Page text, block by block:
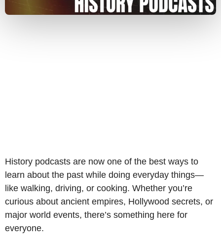
History podcasts are now one of the best ways to
learn about the past while doing everyday things—
like walking, driving, or cooking. Whether you’re
curious about ancient empires, Hollywood secrets, or
major world events, there’s something here for
everyone.